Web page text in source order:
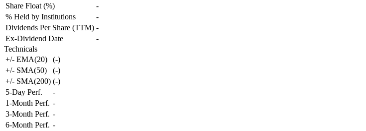
Share Float (%)
-
% Held by Institutions
-
Dividends Per Share (TTM) -
Ex-Dividend Date
-
Technicals
+/- EMA(20)
(-)
+/- SMA(50)
(-)
+/- SMA(200) (-)
5-Day Perf.
-
1-Month Perf. -
3-Month Perf. -
6-Month Perf. -